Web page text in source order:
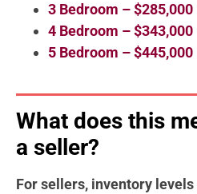
3 Bedroom – $285,000
4 Bedroom – $343,000
5 Bedroom – $445,000
What does this
a seller?
For sellers, inventory